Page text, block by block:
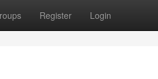
Register Login